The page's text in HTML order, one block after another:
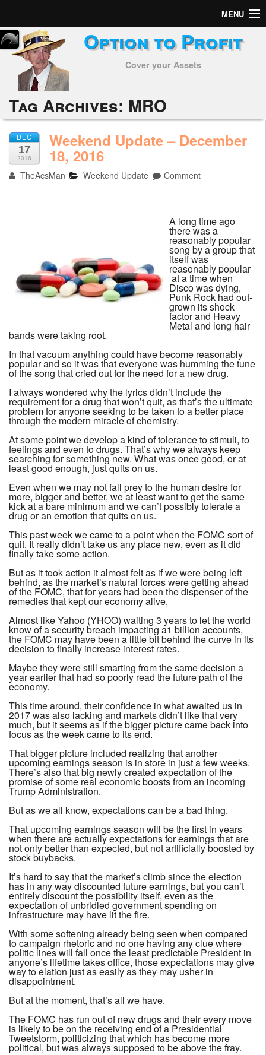
MENU
Home
Subscribers
Alerts
Performance
My Trades
Positions
Week in Review
Option to Profit
Cover your Assets
Tag Archives: MRO
DEC
17
2016
Weekend Update – December
18, 2016
TheAcsMan Weekend Update Comment
A long time ago
there was a
reasonably popular
song by a group that
itself was
reasonably popular
at a time when
Disco was dying,
Punk Rock had out-
grown its shock
factor and Heavy
Metal and long hair
bands were taking root.
In that vacuum anything could have become reasonably
popular and so it was that everyone was humming the tune
of the song that cried out for the need for a new drug.
I always wondered why the lyrics didn’t include the
requirement for a drug that won’t quit, as that’s the ultimate
problem for anyone seeking to be taken to a better place
through the modern miracle of chemistry.
At some point we develop a kind of tolerance to stimuli, to
feelings and even to drugs. That’s why we always keep
searching for something new. What was once good, or at
least good enough, just quits on us.
Even when we may not fall prey to the human desire for
more, bigger and better, we at least want to get the same
kick at a bare minimum and we can’t possibly tolerate a
drug or an emotion that quits on us.
This past week we came to a point when the FOMC sort of
quit. It really didn’t take us any place new, even as it did
finally take some action.
But as it took action it almost felt as if we were being left
behind, as the market’s natural forces were getting ahead
of the FOMC, that for years had been the dispenser of the
remedies that kept our economy alive,
Almost like Yahoo (YHOO) waiting 3 years to let the world
know of a security breach impacting a1 billion accounts,
the FOMC may have been a little bit behind the curve in its
decision to finally increase interest rates.
Maybe they were still smarting from the same decision a
year earlier that had so poorly read the future path of the
economy.
This time around, their confidence in what awaited us in
2017 was also lacking and markets didn’t like that very
much, but it seems as if the bigger picture came back into
focus as the week came to its end.
That bigger picture included realizing that another
upcoming earnings season is in store in just a few weeks.
There’s also that big newly created expectation of the
promise of some real economic boosts from an incoming
Trump Administration.
But as we all know, expectations can be a bad thing.
That upcoming earnings season will be the first in years
when there are actually expectations for earnings that are
not only better than expected, but not artificially boosted by
stock buybacks.
It’s hard to say that the market’s climb since the election
has in any way discounted future earnings, but you can’t
entirely discount the possibility itself, even as the
expectation of unbridled government spending on
infrastructure may have lit the fire.
With some softening already being seen when compared
to campaign rhetoric and no one having any clue where
politic lines will fall once the least predictable President in
anyone’s lifetime takes office, those expectations may give
way to elation just as easily as they may usher in
disappointment.
But at the moment, that’s all we have.
The FOMC has run out of new drugs and their every move
is likely to be on the receiving end of a Presidential
Tweetstorm, politicizing that which has become more
political, but was always supposed to be above the fray.